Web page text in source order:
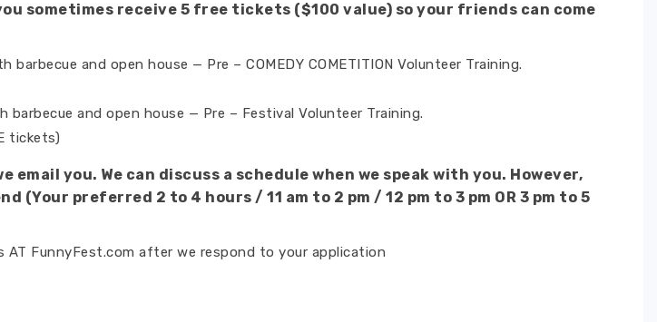
sometimes receive 5 free tickets ($100 value) so your friends can come
and open house — Pre – COMEDY COMETITION Volunteer Training.
barbecue and open house — Pre – Festival Volunteer Training.
tickets)
you. We can discuss a schedule when we speak with you. However,
(Your preferred 2 to 4 hours / 11 am to 2 pm / 12 pm to 3 pm OR 3 pm to 5
AT FunnyFest.com after we respond to your application